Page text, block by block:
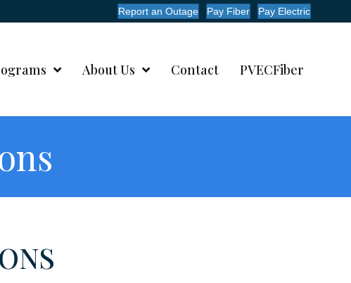
Report an Outage Pay Fiber Pay Electric
About Us Contact PVECFiber